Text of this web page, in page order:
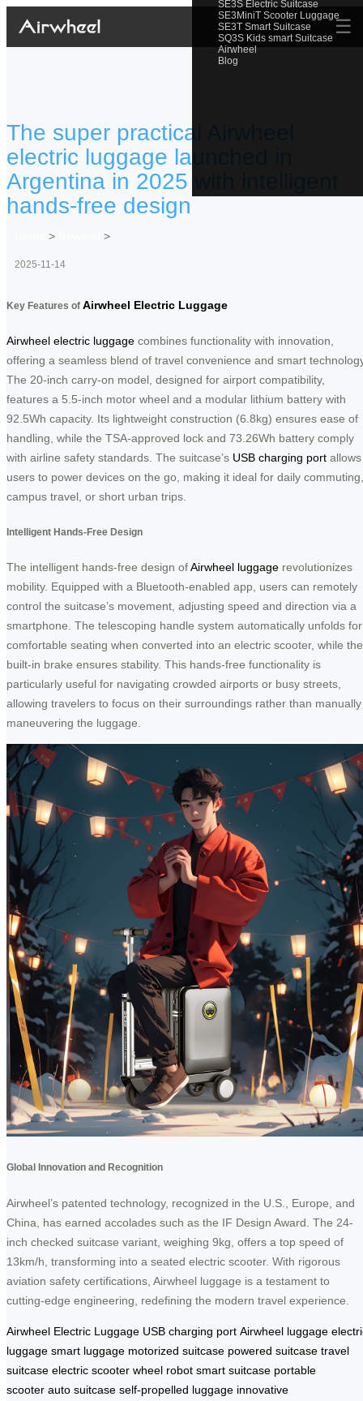
SE3S Electric Suitcase
SE3MiniT Scooter Luggage
SE3T Smart Suitcase
SQ3S Kids smart Suitcase
Airwheel
Blog
☰
The super practical Airwheel
electric luggage launched in
Argentina in 2025 with intelligent
hands-free design
> >
2025-11-14
Key Features of Airwheel Electric Luggage
Airwheel electric luggage combines functionality with innovation,
offering a seamless blend of travel convenience and smart
The 20-inch carry-on model, designed for airport compatibility,
features a 5.5-inch motor wheel and a modular lithium battery with
92.5Wh capacity. Its lightweight construction (6.8kg) ensures ease of
handling, while the TSA-approved lock and 73.26Wh battery comply
with airline safety standards. The suitcase’s USB charging port allows
users to power devices on the go, making it ideal for daily commuting,
campus travel, or short urban trips.
Intelligent Hands-Free Design
The intelligent hands-free design ofAirwheel luggage revolutionizes
mobility. Equipped with a Bluetooth-enabled app, users can remotely
control the suitcase’s movement, adjusting speed and direction via a
smartphone. The telescoping handle system automatically unfolds for
comfortable seating when converted into an electric scooter, while the
built-in brake ensures stability. This hands-free functionality is
particularly useful for navigating crowded airports or busy streets,
allowing travelers to focus on their surroundings rather than manually
maneuvering the luggage.
Global Innovation and Recognition
Airwheel’s patented technology, recognized in the U.S., Europe, and
China, has earned accolades such as the IF Design Award. The 24-
inch checked suitcase variant, weighing 9kg, offers a top speed of
13km/h, transforming into a seated electric scooter. With rigorous
aviation safety certifications, Airwheel luggage is a testament to
cutting-edge engineering, redefining the modern travel experience.
Airwheel Electric Luggage USB charging port Airwheel luggage
luggage smart luggage motorized suitcase powered suitcase travel
suitcase electric scooter wheel robot smart suitcase portable
scooter auto suitcase self-propelled luggage innovative